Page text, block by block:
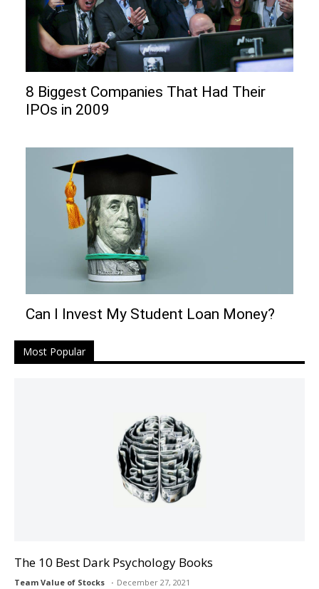
8 Biggest Companies That Had Their
IPOs in 2009
Can I Invеst My Studеnt Loan Monеy?
Most Popular
The 10 Best Dark Psychology Books
Team Value of Stocks December 27, 2021